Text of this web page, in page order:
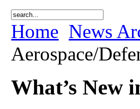
Home News
Aerospace/
What’s New